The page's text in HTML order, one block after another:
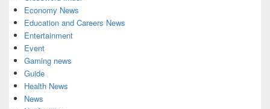
Economy News
Education and Careers News
Entertainment
Event
Gaming news
Guide
Health News
News